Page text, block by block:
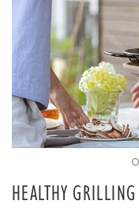
HEALTHY GRILLING